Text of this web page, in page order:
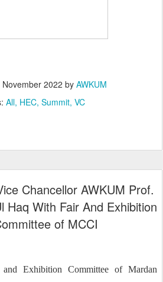
2022 by AWKUM
All HEC Summit VC
Chancellor AWKUM Prof.
Haq With Fair And Exhibition
of MCCI
Exhibition Committee of Mardan